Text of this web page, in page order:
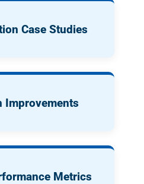
Case Studies
Improvements
Metrics